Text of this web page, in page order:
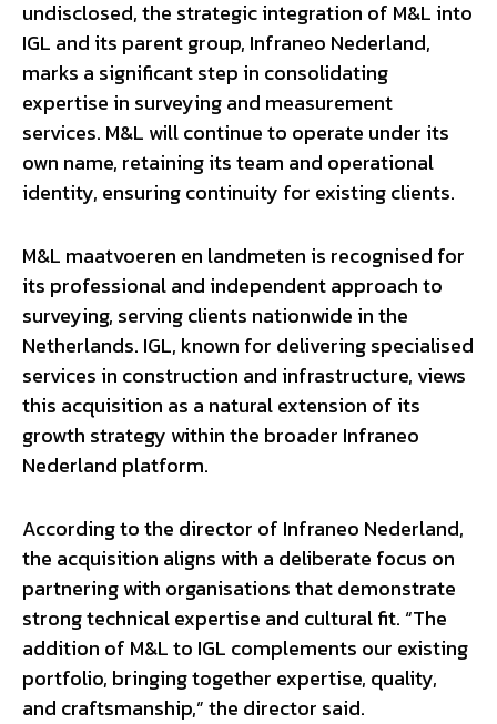
undisclosed, the strategic integration of M&L into
IGL and its parent group, Infraneo Nederland,
marks a significant step in consolidating
expertise in surveying and measurement
services. M&L will continue to operate under its
own name, retaining its team and operational
identity, ensuring continuity for existing clients.
M&L maatvoeren en landmeten is recognised for
its professional and independent approach to
surveying, serving clients nationwide in the
Netherlands. IGL, known for delivering specialised
services in construction and infrastructure, views
this acquisition as a natural extension of its
growth strategy within the broader Infraneo
Nederland platform.
According to the director of Infraneo Nederland,
the acquisition aligns with a deliberate focus on
partnering with organisations that demonstrate
strong technical expertise and cultural fit. “The
addition of M&L to IGL complements our existing
portfolio, bringing together expertise, quality,
and craftsmanship,” the director said.